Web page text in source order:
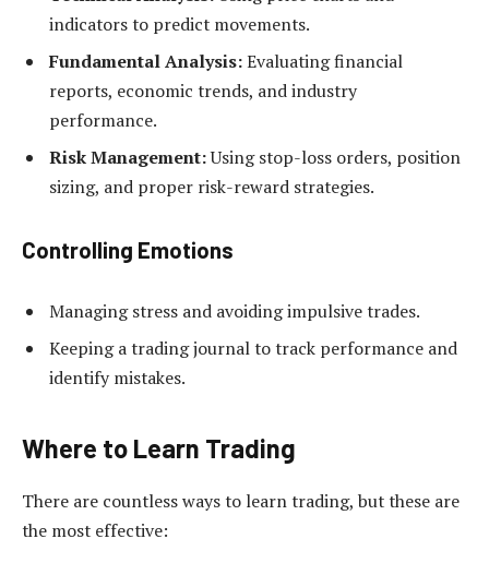
indicators to predict movements.
Fundamental Analysis:Evaluating financial
reports, economic trends, and industry
performance.
Risk Management:Using stop-loss orders, position
sizing, and proper risk-reward strategies.
Controlling Emotions
Managing stress and avoiding impulsive trades.
Keeping a trading journal to track performance and
identify mistakes.
Where to Learn Trading
There are countless ways to learn trading, but these are
the most effective: